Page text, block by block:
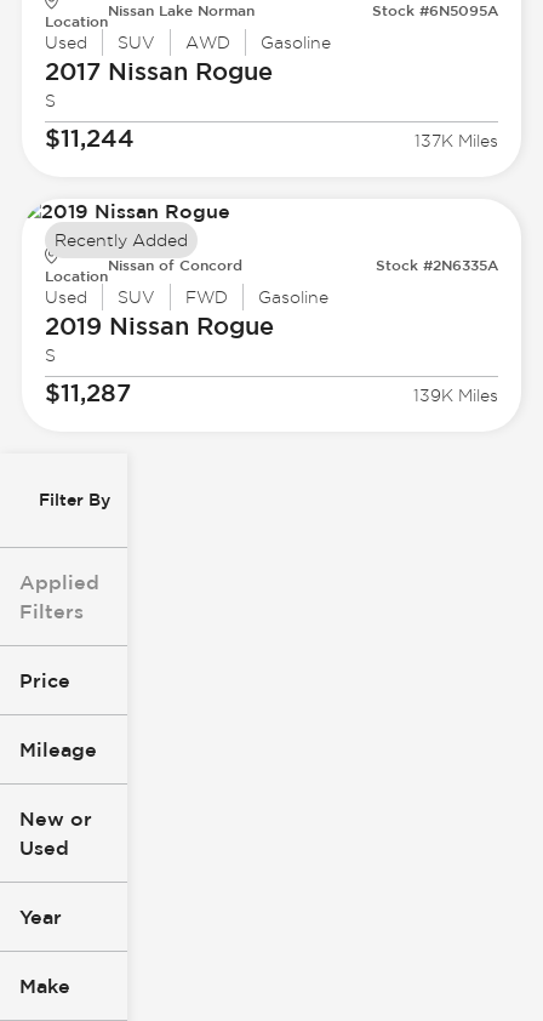
Filter By
Applied
Filters
Price
Mileage
0
New or
Used
Year
Make
Location
Nissan Lake Norman Stock #6N5095A
Used SUV AWD Gasoline
2017 Nissan Rogue
S
$11,244 137K Miles
Location
Nissan of Concord Stock #2N6335A
Used SUV FWD Gasoline
2019 Nissan Rogue
S
$11,287 139K Miles
Recently Added